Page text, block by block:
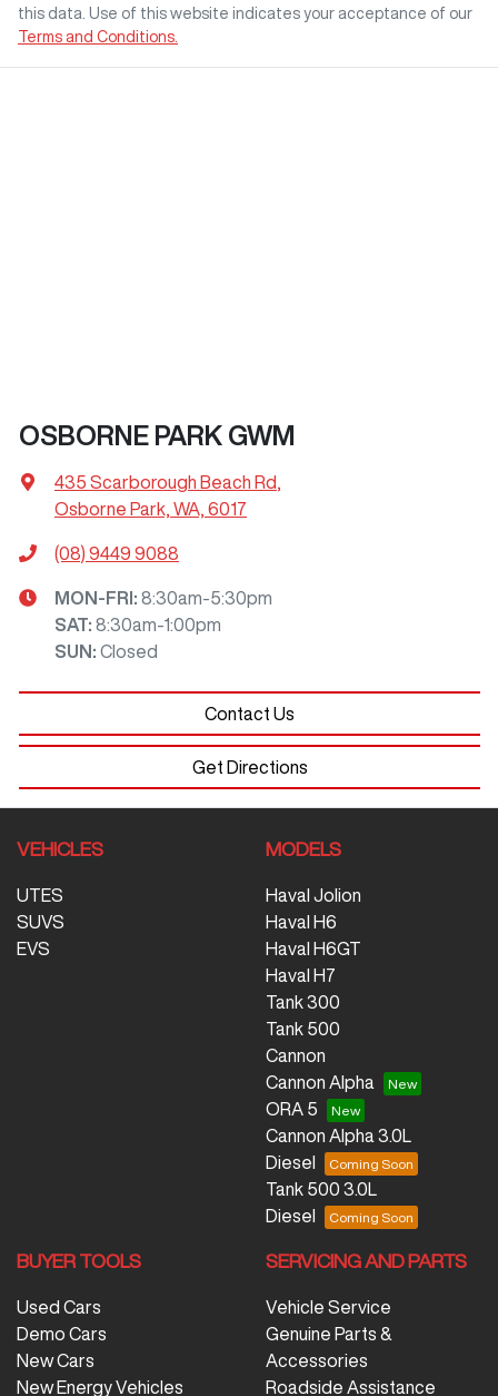
this data. Use of this website indicates your acceptance of our
Terms and Conditions.
OSBORNE PARK GWM
435 Scarborough Beach Rd
Osborne Park, WA, 6017
(08) 9449 9088
MON-FRI: 8:30am-5:30pm
SAT: 8:30am-1:00pm
SUN : Closed
Contact Us
Get Directions
VEHICLES
UTES
SUVS
EVS
MODELS
Haval Jolion
Haval H6
Haval H6GT
Haval H7
Tank 300
Tank 500
Cannon
Cannon Alpha
ORA 5
Cannon Alpha 3.0L
Diesel
Tank 500 3.0L
Diesel
BUYER TOOLS
Used Cars
Demo Cars
New Cars
New Energy Vehicles
SERVICING AND PARTS
Vehicle Service
Genuine Parts &
Accessories
Roadside Assistance